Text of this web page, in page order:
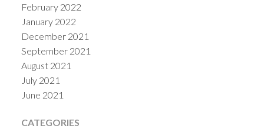
February 2022
January 2022
December 2021
September 2021
August 2021
July 2021
June 2021
CATEGORIES